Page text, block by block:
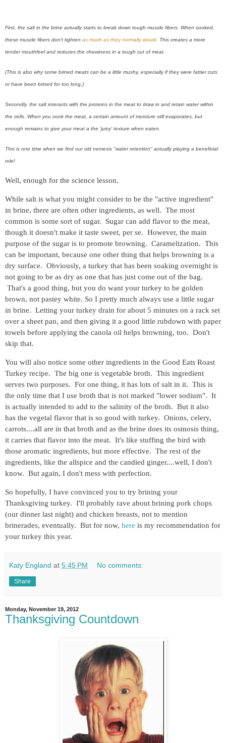
First, the salt in the brine actually starts to break down tough muscle fibers. When cooked,
these muscle fibers don't tighten as much as they normally would. This creates a more
tender mouthfeel and reduces the chewiness in a tough cut of meat.
(This is also why some brined meats can be a little mushy, especially if they were fattier cuts
or have been brined for too long.)
Secondly, the salt interacts with the proteins in the meat to draw in and retain water within
the cells. When you cook the meat, a certain amount of moisture still evaporates, but
enough remains to give your meat a the 'juicy' texture when eaten.
This is one time when we find our old nemesis "water retention" actually playing a beneficial
role!
Well, enough for the science lesson.
While salt is what you might consider to be the "active ingredient"
in brine, there are often other ingredients, as well. The most
common is some sort of sugar. Sugar can add flavor to the meat,
though it doesn't make it taste sweet, per se. However, the main
purpose of the sugar is to promote browning. Caramelization. This
can be important, because one other thing that helps browning is a
dry surface. Obviously, a turkey that has been soaking overnight is
not going to be as dry as one that has just come out of the bag.
That's a good thing, but you do want your turkey to be golden
brown, not pastey white. So I pretty much always use a little sugar
in brine. Letting your turkey drain for about 5 minutes on a rack set
over a sheet pan, and then giving it a good little rubdown with paper
towels before applying the canola oil helps browning, too. Don't
skip that.
You will also notice some other ingredients in the Good Eats Roast
Turkey recipe. The big one is vegetable broth. This ingredient
serves two purposes. For one thing, it has lots of salt in it. This is
the only time that I use broth that is not marked "lower sodium". It
is actually intended to add to the salinity of the broth. But it also
has the vegetal flavor that is so good with turkey. Onions, celery,
carrots....all are in that broth and as the brine does its osmosis thing,
it carries that flavor into the meat. It's like stuffing the bird with
those aromatic ingredients, but more effective. The rest of the
ingredients, like the allspice and the candied ginger....well, I don't
know. But again, I don't mess with perfection.
So hopefully, I have convinced you to try brining your
Thanksgiving turkey. I'll probably rave about brining pork chops
(our dinner last night) and chicken breasts, not to mention
brinerades, eventually. But for now, here is my recommendation for
your turkey this year.
Katy England at 5:45 PM No comments:
Share
Monday, November 19, 2012
Thanksgiving Countdown